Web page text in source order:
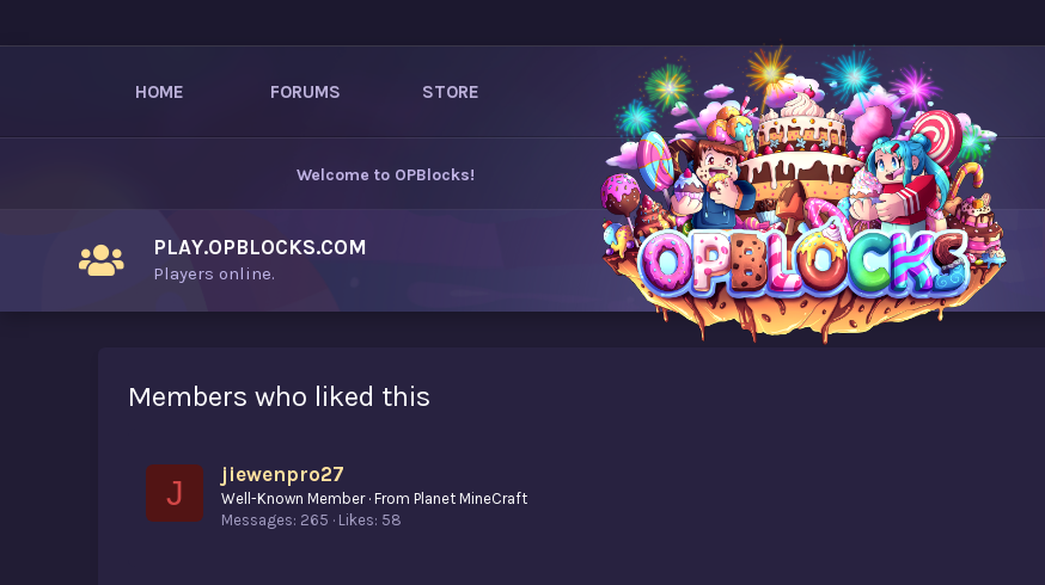
HOME FORUMS STORE
Welcome to OPBlocks!
PLAY.OPBLOCKS.COM
Players online.
Members who liked this
J jiewenpro27
Well-Known Member · From Planet MineCraft
Messages 265 Likes 58